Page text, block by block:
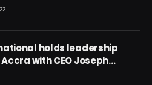
holds leadership
with CEO Joseph